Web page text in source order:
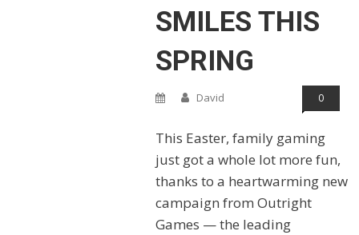
SMILES THIS
SPRING
David 0
This Easter, family gaming
just got a whole lot more fun,
thanks to a heartwarming new
campaign from Outright
Games — the leading